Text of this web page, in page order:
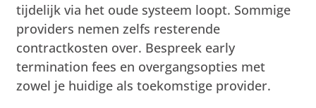
tijdelijk via het oude systeem loopt. Sommige
providers nemen zelfs resterende
contractkosten over. Bespreek early
termination fees en overgangsopties met
zowel je huidige als toekomstige provider.